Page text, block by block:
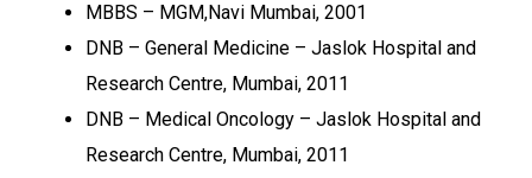
MBBS – MGM,Navi Mumbai, 2001
DNB – General Medicine – Jaslok Hospital and
Research Centre, Mumbai, 2011
DNB – Medical Oncology – Jaslok Hospital and
Research Centre, Mumbai, 2011